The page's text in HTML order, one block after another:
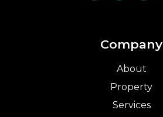
Company
About
Property
Services